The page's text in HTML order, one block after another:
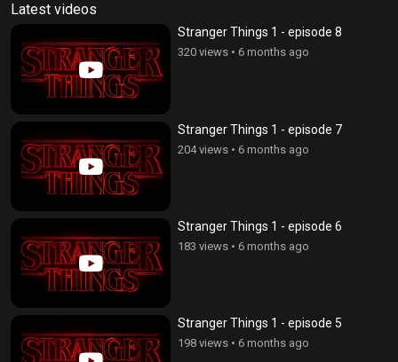
Latest videos
Stranger Things 1 - episode 8
320 views • 6 months ago
Stranger Things 1 - episode 7
204 views • 6 months ago
Stranger Things 1 - episode 6
183 views • 6 months ago
Stranger Things 1 - episode 5
198 views • 6 months ago